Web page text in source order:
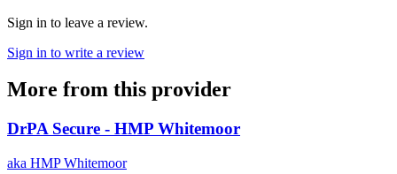
Sign in to leave a review.
Sign in to write a review
More from this provider
DrPA Secure - HMP Whitemoor
aka HMP Whitemoor